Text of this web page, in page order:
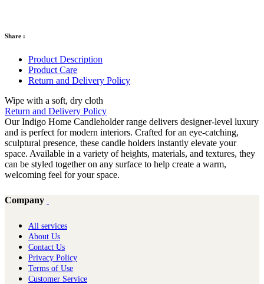
Share :
Product Description
Product Care
Return and Delivery Policy
Wipe with a soft, dry cloth
Return and Delivery Policy
Our Indigo Home Candleholder range delivers designer-level luxury
and is perfect for modern interiors. Crafted for an eye-catching,
sculptural presence, these candle holders instantly elevate your
space. Available in a variety of heights, materials, and textures, they
can be styled together on any surface to help create a warm,
welcoming feel for your space.
Company
All services
About Us
Contact Us
Privacy Policy
Terms of Use
Customer Service